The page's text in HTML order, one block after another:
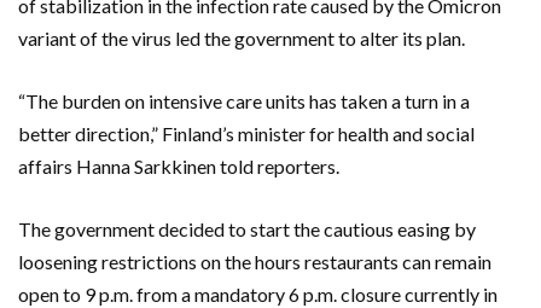
of stabilization in the infection rate caused by the Omicron
variant of the virus led the government to alter its plan.
“The burden on intensive care units has taken a turn in a
better direction,” Finland’s minister for health and social
affairs Hanna Sarkkinen told reporters.
The government decided to start the cautious easing by
loosening restrictions on the hours restaurants can remain
open to 9 p.m. from a mandatory 6 p.m. closure currently in